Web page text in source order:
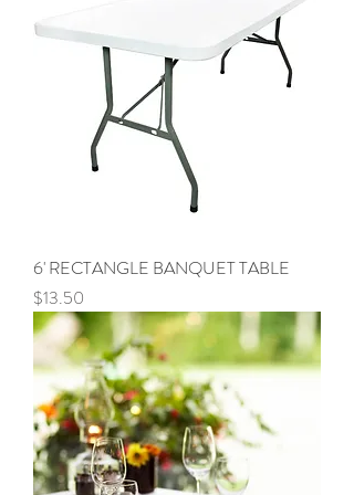
6' RECTANGLE BANQUET TABLE
Price
$13.50